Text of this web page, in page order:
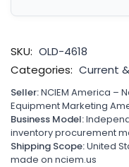
SKU: OLD-4618
Categories: Current
Seller:NCIEM America –
Equipment Marketing
Business Model:
inventory procurement
Shipping Scope:United
made on nciem.us